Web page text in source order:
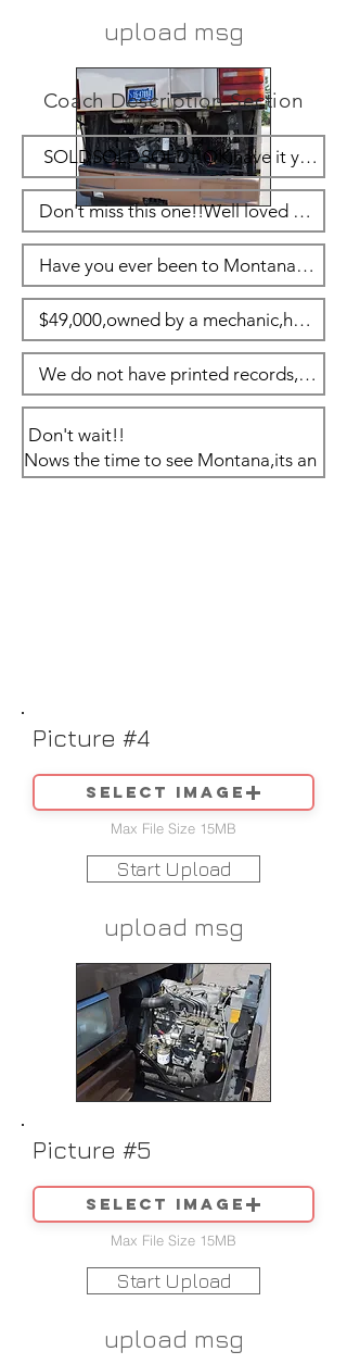
upload msg
Coach Description Section
Picture #4
Select image
Max File Size 15MB
Start Upload
upload msg
Picture #5
Select image
Max File Size 15MB
Start Upload
upload msg